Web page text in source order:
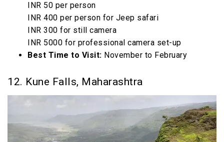
INR 50 per person
INR 400 per person for Jeep safari
INR 300 for still camera
INR 5000 for professional camera set-up
Best Time to Visit: November to February
12. Kune Falls, Maharashtra